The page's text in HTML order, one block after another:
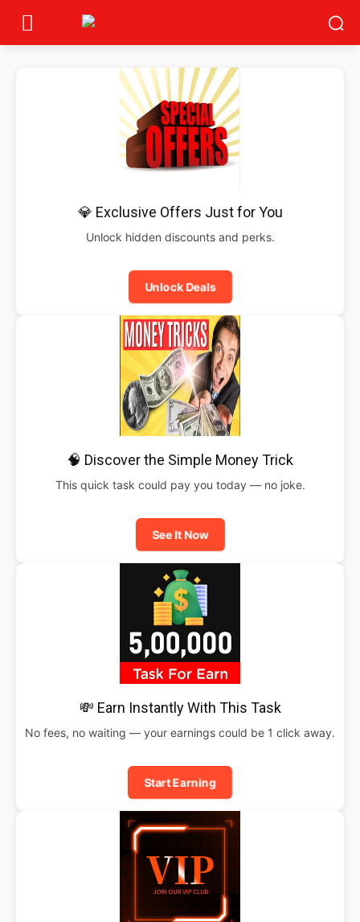
💎 Exclusive Offers Just for You
Unlock hidden discounts and perks.
Unlock Deals
🧠 Discover the Simple Money Trick
This quick task could pay you today — no joke.
See It Now
💸 Earn Instantly With This Task
No fees, no waiting — your earnings could be 1 click away.
Start Earning